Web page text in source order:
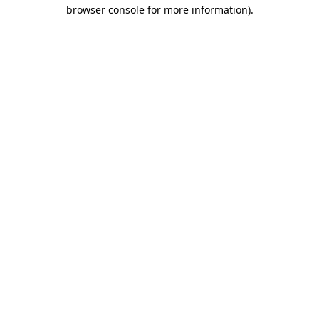
browser console for more information).